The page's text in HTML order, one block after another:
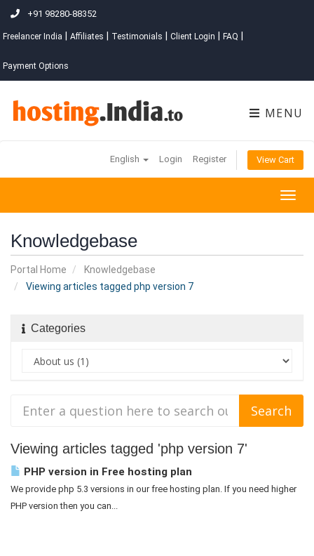
+91 98280-88352
Freelancer India Affiliates Testimonials Client Login FAQ
Payment Options
MENU
English Login Register View Cart
Knowledgebase
Portal Home
Knowledgebase
Viewing articles tagged php version 7
Categories
Viewing articles tagged 'php version 7'
PHP version in Free hosting plan
We provide php 5.3 versions in our free hosting plan. If you need higher
PHP version then you can...